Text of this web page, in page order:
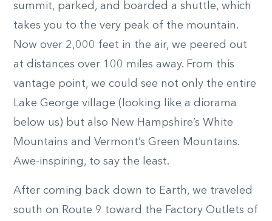
summit, parked, and boarded a shuttle, which
takes you to the very peak of the mountain.
Now over 2,000 feet in the air, we peered out
at distances over 100 miles away. From this
vantage point, we could see not only the entire
Lake George village (looking like a diorama
below us) but also New Hampshire’s White
Mountains and Vermont’s Green Mountains.
Awe-inspiring, to say the least.
After coming back down to Earth, we traveled
south on Route 9 toward the Factory Outlets of